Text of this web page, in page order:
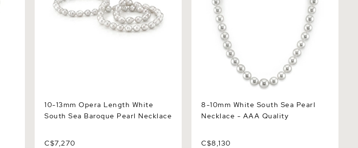
10-13mm Opera Length White
South Sea Baroque Pearl Necklace
C$7,270
8-10mm White South Sea Pearl
Necklace - AAA Quality
C$8,130